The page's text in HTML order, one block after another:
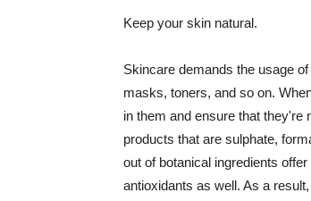
Keep your skin natural.
Skincare demands the usage
masks, toners, and so on.
in them and ensure that they're
products that are sulphate,
out of botanical ingredients
antioxidants as well. As a